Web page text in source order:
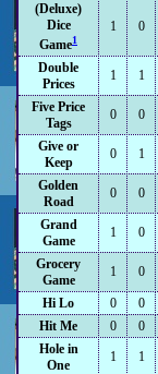
(Deluxe)
Dice
Game1
1 0
Double
Prices
1 1
Five Price
Tags
0 0
Give or
Keep
0 1
Golden
Road
0 0
Grand
Game
1 0
Grocery
Game
1 0
Hi Lo 0 0
Hit Me
0 0
Hole in
One
1 1